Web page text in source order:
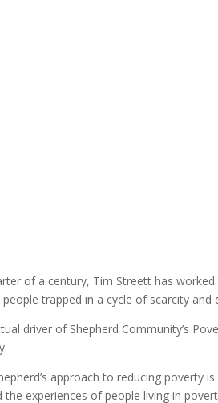
of a century, Tim Streett has
trapped in a cycle of scarcity and
driver of Shepherd Community’s
approach to reducing poverty
experiences of people living in